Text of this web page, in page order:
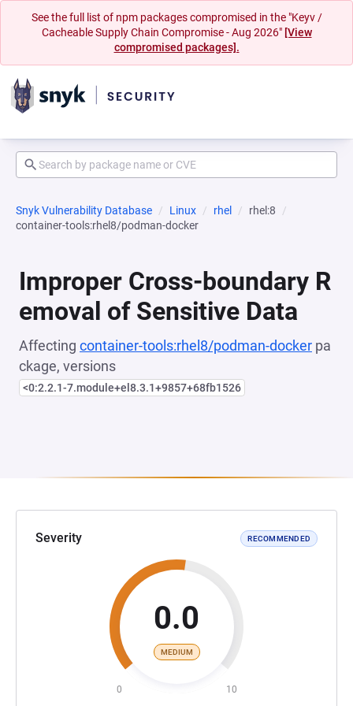
See the full list of npm packages compromised in the "Keyv /
Cacheable Supply Chain Compromise - Aug 2026" [View
compromised packages].
Snyk Vulnerability Database Linux rhel
rhel:8
container-tools:rhel8/podman-docker
Improper Cross-boundary R
emoval of Sensitive Data
Affecting container-tools:rhel8/podman-docker pa
ckage, versions
<0:2.2.1-7.module+el8.3.1+9857+68fb1526
Severity RECOMMENDED
0.0
MEDIUM
0 10